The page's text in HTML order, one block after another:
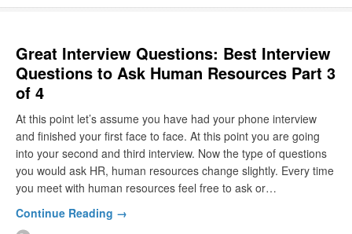
Great Interview Questions: Best Interview
Questions to Ask Human Resources Part 3
of 4
At this point let’s assume you have had your phone interview
and finished your first face to face. At this point you are going
into your second and third interview. Now the type of questions
you would ask HR, human resources change slightly. Every time
you meet with human resources feel free to ask or…
Continue Reading →